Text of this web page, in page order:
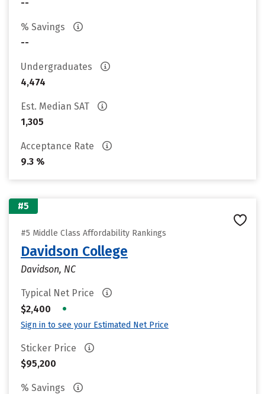
--
% Savings
--
Undergraduates
4,474
Est. Median SAT
1,305
Acceptance Rate
9.3 %
#5
#5 Middle Class Affordability Rankings
Davidson College
Davidson, NC
Typical Net Price
$2,400
•
Sign in to see your Estimated Net Price
Sticker Price
$95,200
% Savings